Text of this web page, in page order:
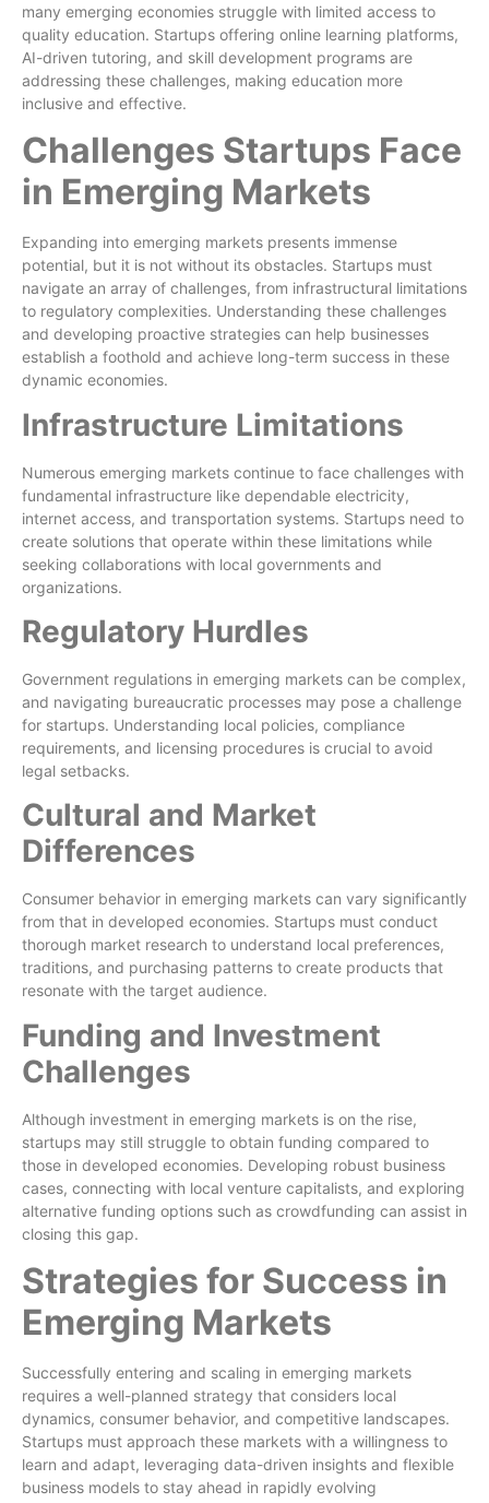
many emerging economies struggle with limited access to
quality education. Startups offering online learning platforms,
AI-driven tutoring, and skill development programs are
addressing these challenges, making education more
inclusive and effective.
Challenges Startups Face
in Emerging Markets
Expanding into emerging markets presents immense
potential, but it is not without its obstacles. Startups must
navigate an array of challenges, from infrastructural limitations
to regulatory complexities. Understanding these challenges
and developing proactive strategies can help businesses
establish a foothold and achieve long-term success in these
dynamic economies.
Infrastructure Limitations
Numerous emerging markets continue to face challenges with
fundamental infrastructure like dependable electricity,
internet access, and transportation systems. Startups need to
create solutions that operate within these limitations while
seeking collaborations with local governments and
organizations.
Regulatory Hurdles
Government regulations in emerging markets can be complex,
and navigating bureaucratic processes may pose a challenge
for startups. Understanding local policies, compliance
requirements, and licensing procedures is crucial to avoid
legal setbacks.
Cultural and Market
Differences
Consumer behavior in emerging markets can vary significantly
from that in developed economies. Startups must conduct
thorough market research to understand local preferences,
traditions, and purchasing patterns to create products that
resonate with the target audience.
Funding and Investment
Challenges
Although investment in emerging markets is on the rise,
startups may still struggle to obtain funding compared to
those in developed economies. Developing robust business
cases, connecting with local venture capitalists, and exploring
alternative funding options such as crowdfunding can assist in
closing this gap.
Strategies for Success in
Emerging Markets
Successfully entering and scaling in emerging markets
requires a well-planned strategy that considers local
dynamics, consumer behavior, and competitive landscapes.
Startups must approach these markets with a willingness to
learn and adapt, leveraging data-driven insights and flexible
business models to stay ahead in rapidly evolving